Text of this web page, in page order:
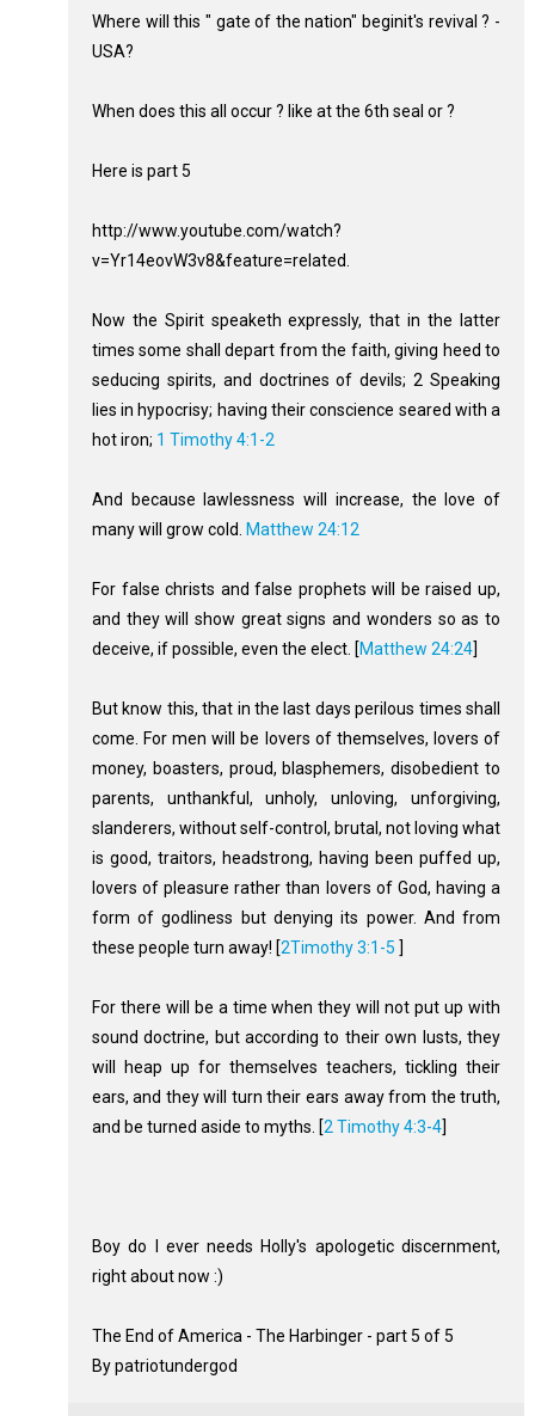
Where will this " gate of the nation" beginit's revival ? -
USA?
When does this all occur ? like at the 6th seal or ?
Here is part 5
http://www.youtube.com/watch?
v=Yr14eovW3v8&feature=related.
Now the Spirit speaketh expressly, that in the latter
times some shall depart from the faith, giving heed to
seducing spirits, and doctrines of devils; 2 Speaking
lies in hypocrisy; having their conscience seared with a
hot iron; 1 Timothy 4:1-2
And because lawlessness will increase, the love of
many will grow cold.
Matthew 24:12
For false christs and false prophets will be raised up,
and they will show great signs and wonders so as to
deceive, if possible, even the elect. [Matthew 24:24]
But know this, that in the last days perilous times shall
come. For men will be lovers of themselves, lovers of
money, boasters, proud, blasphemers, disobedient to
parents, unthankful, unholy, unloving, unforgiving,
slanderers, without self-control, brutal, not loving what
is good, traitors, headstrong, having been puffed up,
lovers of pleasure rather than lovers of God, having a
form of godliness but denying its power. And from
these people turn away! [2Timothy 3:1-5 ]
For there will be a time when they will not put up with
sound doctrine, but according to their own lusts, they
will heap up for themselves teachers, tickling their
ears, and they will turn their ears away from the truth,
and be turned aside to myths. [2 Timothy 4:3-4]
Boy do I ever needs Holly's apologetic discernment,
right about now :)
The End of America - The Harbinger - part 5 of 5
By patriotundergod